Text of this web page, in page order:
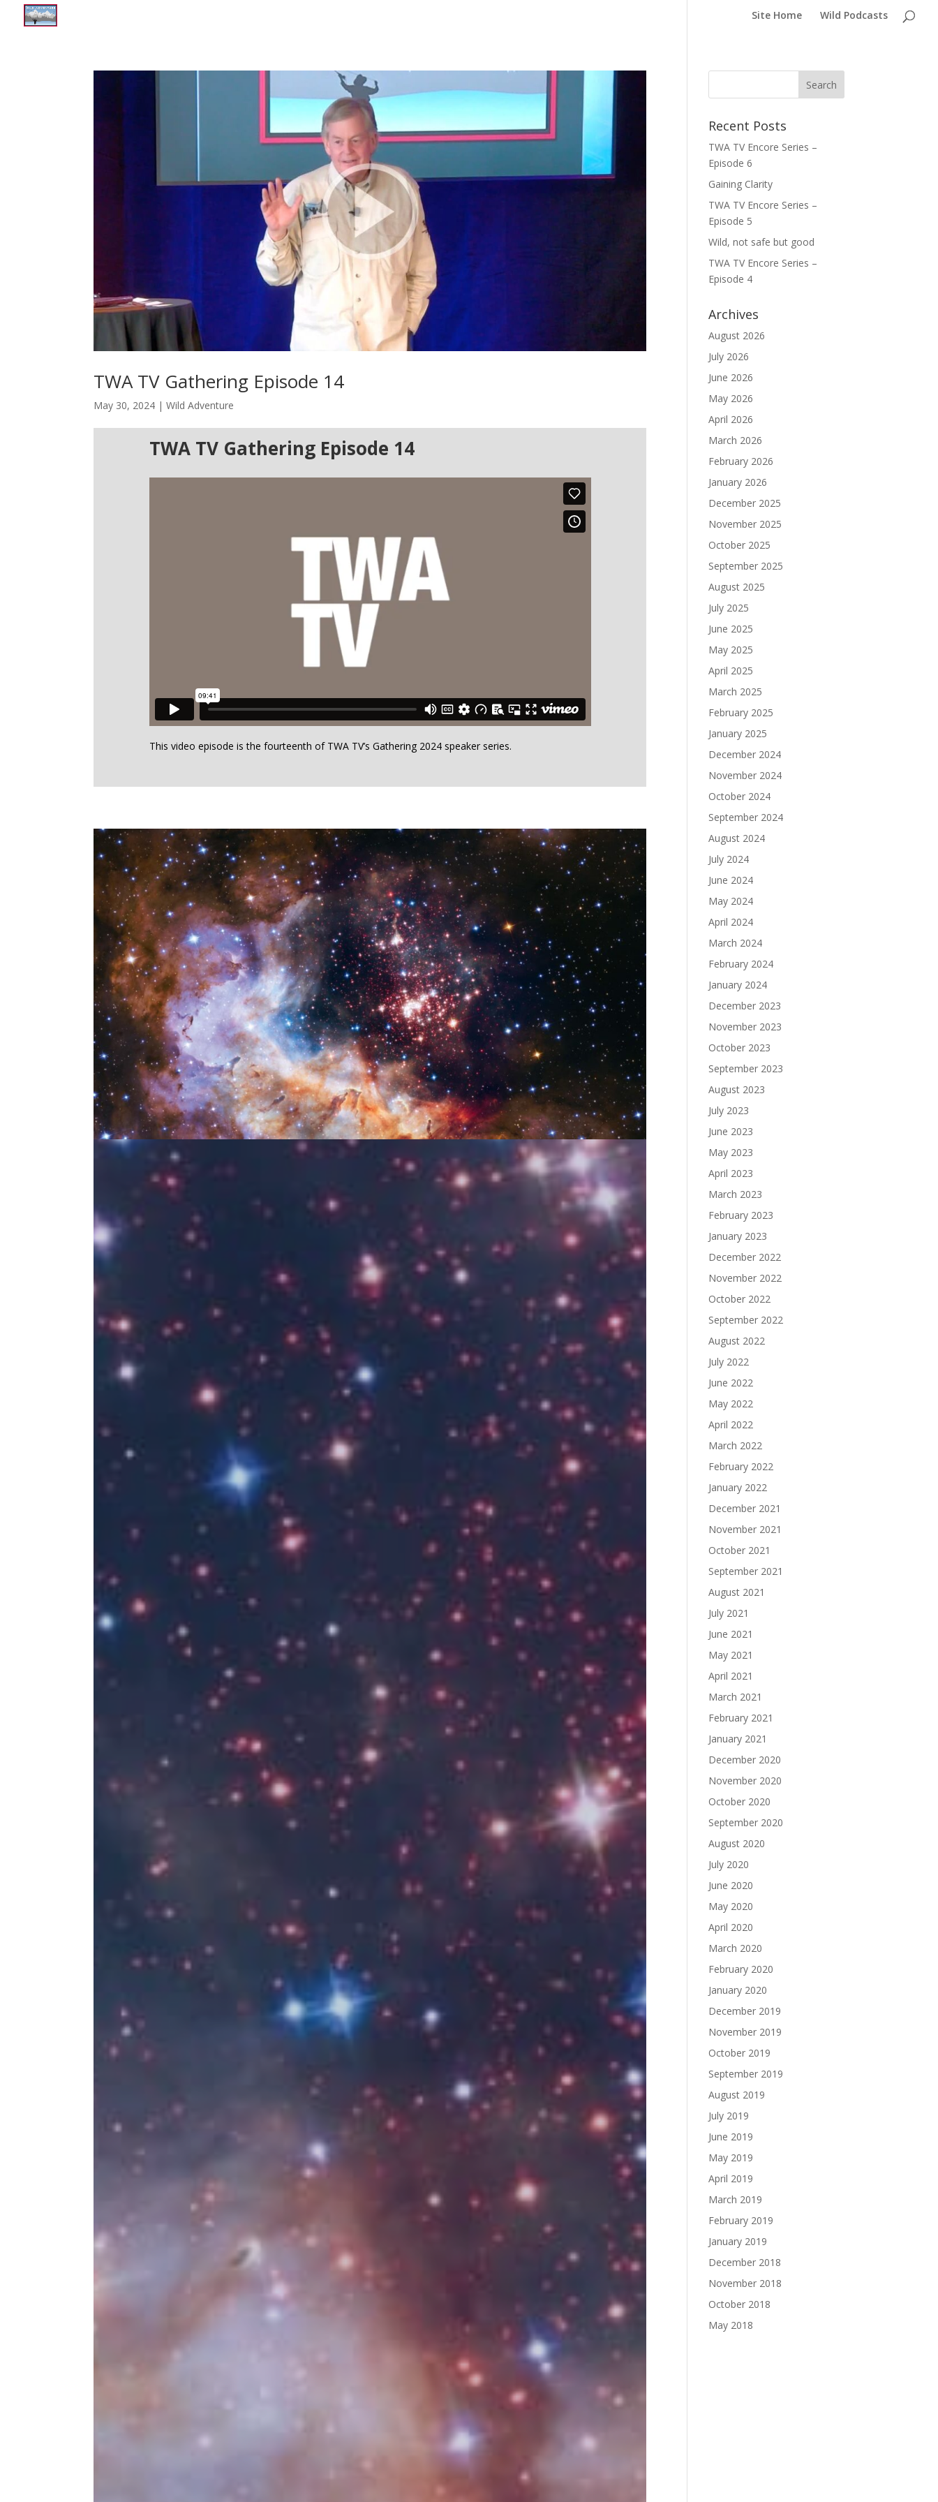
Site Home Wild Podcasts
TWA TV Gathering Episode 14
May 30, 2024 |Wild Adventure
TWA TV Gathering Episode 14
This video episode is the fourteenth of TWA TV’s Gathering 2024 speaker series.
Hugh Ross UNIVERSE 2
Recent Posts
TWA TV Encore Series –
Episode 6
Gaining Clarity
TWA TV Encore Series –
Episode 5
Wild, not safe but good
TWA TV Encore Series –
Episode 4
Archives
August 2026
July 2026
June 2026
May 2026
April 2026
March 2026
February 2026
January 2026
December 2025
November 2025
October 2025
September 2025
August 2025
July 2025
June 2025
May 2025
April 2025
March 2025
February 2025
January 2025
December 2024
November 2024
October 2024
September 2024
August 2024
July 2024
June 2024
May 2024
April 2024
March 2024
February 2024
January 2024
December 2023
November 2023
October 2023
September 2023
August 2023
July 2023
June 2023
May 2023
April 2023
March 2023
February 2023
January 2023
December 2022
November 2022
October 2022
September 2022
August 2022
July 2022
June 2022
May 2022
April 2022
March 2022
February 2022
January 2022
December 2021
November 2021
October 2021
September 2021
August 2021
July 2021
June 2021
May 2021
April 2021
March 2021
February 2021
January 2021
December 2020
November 2020
October 2020
September 2020
August 2020
July 2020
June 2020
May 2020
April 2020
March 2020
February 2020
January 2020
December 2019
November 2019
October 2019
September 2019
August 2019
July 2019
June 2019
May 2019
April 2019
March 2019
February 2019
January 2019
December 2018
November 2018
October 2018
May 2018